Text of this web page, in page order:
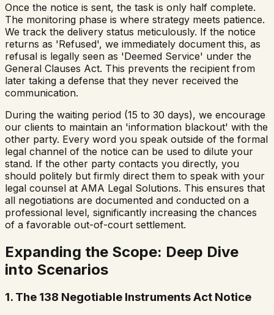
Once the notice is sent, the task is only half complete.
The monitoring phase is where strategy meets patience.
We track the delivery status meticulously. If the notice
returns as 'Refused', we immediately document this, as
refusal is legally seen as 'Deemed Service' under the
General Clauses Act. This prevents the recipient from
later taking a defense that they never received the
communication.
During the waiting period (15 to 30 days), we encourage
our clients to maintain an 'information blackout' with the
other party. Every word you speak outside of the formal
legal channel of the notice can be used to dilute your
stand. If the other party contacts you directly, you
should politely but firmly direct them to speak with your
legal counsel at AMA Legal Solutions. This ensures that
all negotiations are documented and conducted on a
professional level, significantly increasing the chances
of a favorable out-of-court settlement.
Expanding the Scope: Deep Dive
into Scenarios
1. The 138 Negotiable Instruments Act Notice